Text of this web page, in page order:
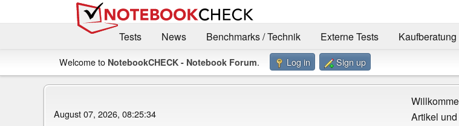
Tests
News Benchmarks / Technik Externe Tests Kaufberatung
Welcome to NotebookCHECK - Notebook Forum. Log in Sign up
August 07, 2026, 08:25:34
Artikel